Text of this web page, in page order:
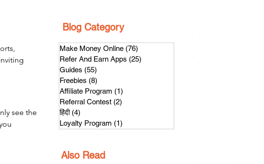
see the
Blog Category
Make Money Online (76)
Refer And Earn Apps (25)
Guides (55)
Freebies (8)
Affiliate Program (1)
Referral Contest (2)
हिंदी (4)
Loyalty Program (1)
Also Read